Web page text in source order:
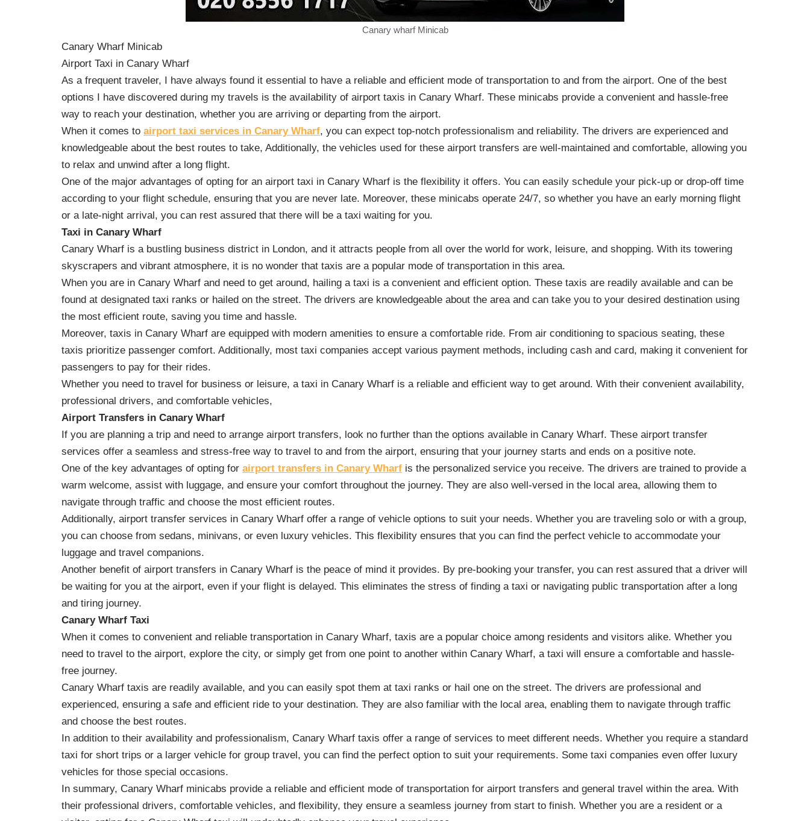
Canary wharf Minicab
Canary Wharf Minicab
Airport Taxi in Canary Wharf
As a frequent traveler, I have always found it essential to have a reliable and efficient mode of transportation to and from the airport. One of the best
options I have discovered during my travels is the availability of airport taxis in Canary Wharf. These minicabs provide a convenient and hassle-free
way to reach your destination, whether you are arriving or departing from the airport.
When it comes to airport taxi services in Canary Wharf, you can expect top-notch professionalism and reliability. The drivers are experienced and
knowledgeable about the best routes to take, Additionally, the vehicles used for these airport transfers are well-maintained and comfortable, allowing you
to relax and unwind after a long flight.
One of the major advantages of opting for an airport taxi in Canary Wharf is the flexibility it offers. You can easily schedule your pick-up or drop-off time
according to your flight schedule, ensuring that you are never late. Moreover, these minicabs operate 24/7, so whether you have an early morning flight
or a late-night arrival, you can rest assured that there will be a taxi waiting for you.
Taxi in Canary Wharf
Canary Wharf is a bustling business district in London, and it attracts people from all over the world for work, leisure, and shopping. With its towering
skyscrapers and vibrant atmosphere, it is no wonder that taxis are a popular mode of transportation in this area.
When you are in Canary Wharf and need to get around, hailing a taxi is a convenient and efficient option. These taxis are readily available and can be
found at designated taxi ranks or hailed on the street. The drivers are knowledgeable about the area and can take you to your desired destination using
the most efficient route, saving you time and hassle.
Moreover, taxis in Canary Wharf are equipped with modern amenities to ensure a comfortable ride. From air conditioning to spacious seating, these
taxis prioritize passenger comfort. Additionally, most taxi companies accept various payment methods, including cash and card, making it convenient for
passengers to pay for their rides.
Whether you need to travel for business or leisure, a taxi in Canary Wharf is a reliable and efficient way to get around. With their convenient availability,
professional drivers, and comfortable vehicles,
Airport Transfers in Canary Wharf
If you are planning a trip and need to arrange airport transfers, look no further than the options available in Canary Wharf. These airport transfer
services offer a seamless and stress-free way to travel to and from the airport, ensuring that your journey starts and ends on a positive note.
One of the key advantages of opting for airport transfers in Canary Wharf is the personalized service you receive. The drivers are trained to provide a
warm welcome, assist with luggage, and ensure your comfort throughout the journey. They are also well-versed in the local area, allowing them to
navigate through traffic and choose the most efficient routes.
Additionally, airport transfer services in Canary Wharf offer a range of vehicle options to suit your needs. Whether you are traveling solo or with a group,
you can choose from sedans, minivans, or even luxury vehicles. This flexibility ensures that you can find the perfect vehicle to accommodate your
luggage and travel companions.
Another benefit of airport transfers in Canary Wharf is the peace of mind it provides. By pre-booking your transfer, you can rest assured that a driver will
be waiting for you at the airport, even if your flight is delayed. This eliminates the stress of finding a taxi or navigating public transportation after a long
and tiring journey.
Canary Wharf Taxi
When it comes to convenient and reliable transportation in Canary Wharf, taxis are a popular choice among residents and visitors alike. Whether you
need to travel to the airport, explore the city, or simply get from one point to another within Canary Wharf, a taxi will ensure a comfortable and hassle-
free journey.
Canary Wharf taxis are readily available, and you can easily spot them at taxi ranks or hail one on the street. The drivers are professional and
experienced, ensuring a safe and efficient ride to your destination. They are also familiar with the local area, enabling them to navigate through traffic
and choose the best routes.
In addition to their availability and professionalism, Canary Wharf taxis offer a range of services to meet different needs. Whether you require a standard
taxi for short trips or a larger vehicle for group travel, you can find the perfect option to suit your requirements. Some taxi companies even offer luxury
vehicles for those special occasions.
In summary, Canary Wharf minicabs provide a reliable and efficient mode of transportation for airport transfers and general travel within the area. With
their professional drivers, comfortable vehicles, and flexibility, they ensure a seamless journey from start to finish. Whether you are a resident or a